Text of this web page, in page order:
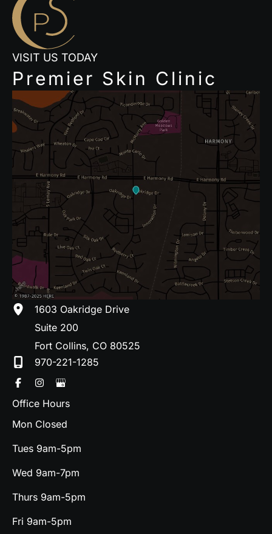
VISIT US TODAY
Premier Skin Clinic
1603 Oakridge Drive
Suite 200
Fort Collins, CO 80525
970-221-1285
Office Hours
Mon Closed
Tues 9am-5pm
Wed 9am-7pm
Thurs 9am-5pm
Fri 9am-5pm